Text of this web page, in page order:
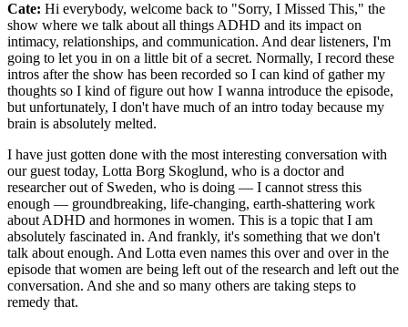
Cate: Hi everybody, welcome back to "Sorry, I Missed This," the
show where we talk about all things ADHD and its impact on
intimacy, relationships, and communication. And dear listeners, I'm
going to let you in on a little bit of a secret. Normally, I record these
intros after the show has been recorded so I can kind of gather my
thoughts so I kind of figure out how I wanna introduce the episode,
but unfortunately, I don't have much of an intro today because my
brain is absolutely melted.
I have just gotten done with the most interesting conversation with
our guest today, Lotta Borg Skoglund, who is a doctor and
researcher out of Sweden, who is doing — I cannot stress this
enough — groundbreaking, life-changing, earth-shattering work
about ADHD and hormones in women. This is a topic that I am
absolutely fascinated in. And frankly, it's something that we don't
talk about enough. And Lotta even names this over and over in the
episode that women are being left out of the research and left out the
conversation. And she and so many others are taking steps to
remedy that.